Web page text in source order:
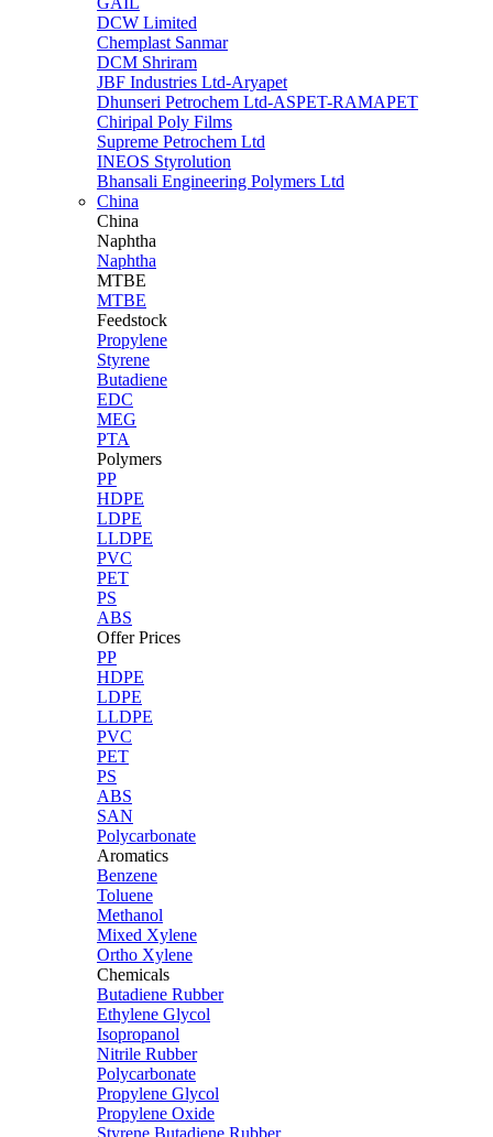
DCW Limited
Chemplast Sanmar
DCM Shriram
JBF Industries Ltd-Aryapet
Dhunseri Petrochem Ltd-ASPET-RAMAPET
Chiripal Poly Films
Supreme Petrochem Ltd
INEOS Styrolution
Bhansali Engineering Polymers Ltd
China
China
Naphtha
Naphtha
MTBE
MTBE
Feedstock
Propylene
Styrene
Butadiene
EDC
MEG
PTA
Polymers
PP
HDPE
LDPE
LLDPE
PVC
PET
PS
ABS
Offer Prices
PP
HDPE
LDPE
LLDPE
PVC
PET
PS
ABS
SAN
Polycarbonate
Aromatics
Benzene
Toluene
Methanol
Mixed Xylene
Ortho Xylene
Chemicals
Butadiene Rubber
Ethylene Glycol
Isopropanol
Nitrile Rubber
Polycarbonate
Propylene Glycol
Propylene Oxide